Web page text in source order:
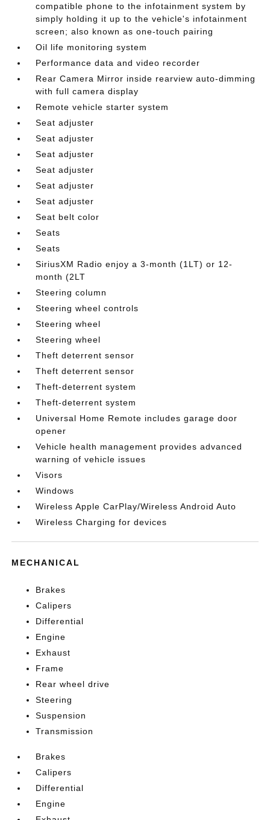
compatible phone to the infotainment system by
simply holding it up to the vehicle's infotainment
screen; also known as one-touch pairing
Oil life monitoring system
Performance data and video recorder
Rear Camera Mirror inside rearview auto-dimming
with full camera display
Remote vehicle starter system
Seat adjuster
Seat adjuster
Seat adjuster
Seat adjuster
Seat adjuster
Seat adjuster
Seat belt color
Seats
Seats
SiriusXM Radio enjoy a 3-month (1LT) or 12-
month (2LT
Steering column
Steering wheel controls
Steering wheel
Steering wheel
Theft deterrent sensor
Theft deterrent sensor
Theft-deterrent system
Theft-deterrent system
Universal Home Remote includes garage door
opener
Vehicle health management provides advanced
warning of vehicle issues
Visors
Windows
Wireless Apple CarPlay/Wireless Android Auto
Wireless Charging for devices
MECHANICAL
Brakes
Calipers
Differential
Engine
Exhaust
Frame
Rear wheel drive
Steering
Suspension
Transmission
Brakes
Calipers
Differential
Engine